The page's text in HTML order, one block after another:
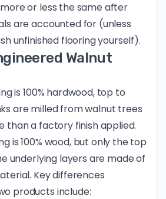
or less the same after
are accounted for (unless
unfinished flooring yourself).
Walnut
is 100% hardwood, top to
are milled from walnut trees
than a factory finish applied.
is 100% wood, but only the top
underlying layers are made of
Key differences
products include: